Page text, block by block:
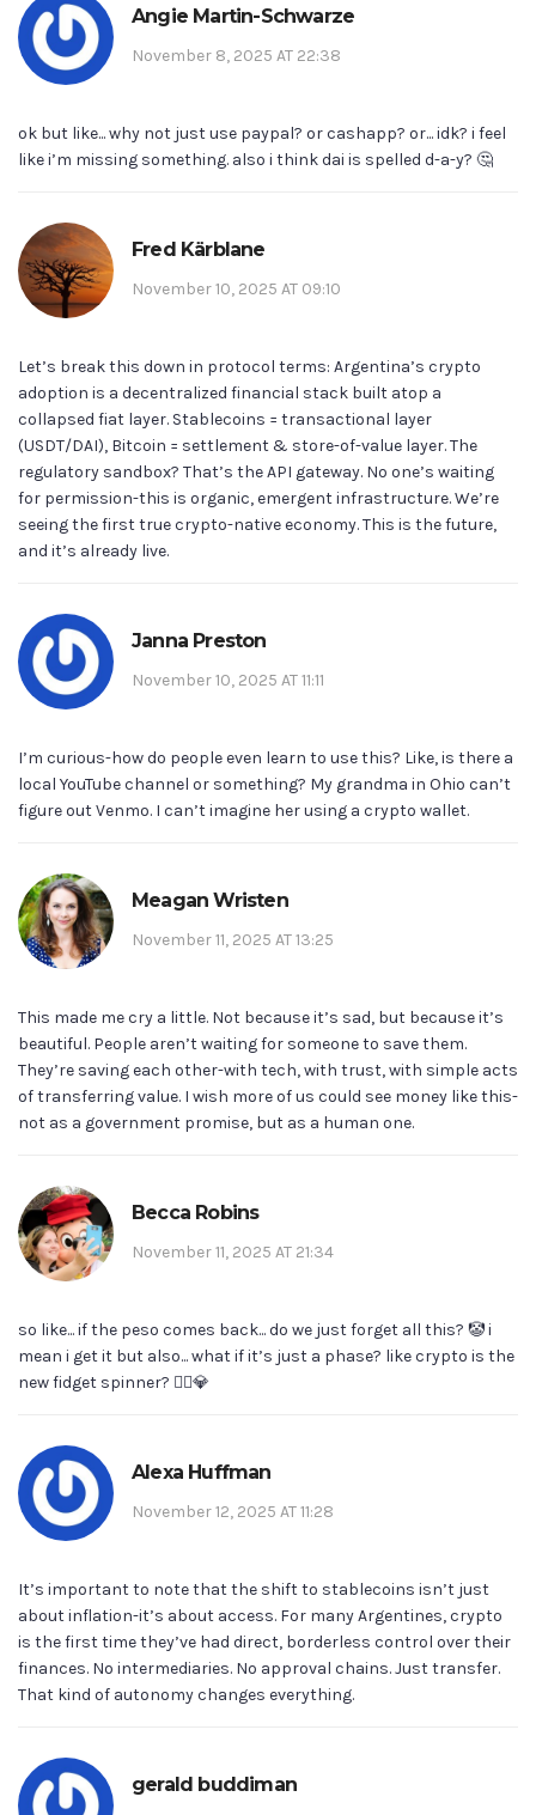
Angie Martin-Schwarze
November 8, 2025 AT 22:38
ok but like... why not just use paypal? or cashapp? or... idk? i feel
like i’m missing something. also i think dai is spelled d-a-y? 🤔
Fred Kärblane
November 10, 2025 AT 09:10
Let’s break this down in protocol terms: Argentina’s crypto
adoption is a decentralized financial stack built atop a
collapsed fiat layer. Stablecoins = transactional layer
(USDT/DAI), Bitcoin = settlement & store-of-value layer. The
regulatory sandbox? That’s the API gateway. No one’s waiting
for permission-this is organic, emergent infrastructure. We’re
seeing the first true crypto-native economy. This is the future,
and it’s already live.
Janna Preston
November 10, 2025 AT 11:11
I’m curious-how do people even learn to use this? Like, is there a
local YouTube channel or something? My grandma in Ohio can’t
figure out Venmo. I can’t imagine her using a crypto wallet.
Meagan Wristen
November 11, 2025 AT 13:25
This made me cry a little. Not because it’s sad, but because it’s
beautiful. People aren’t waiting for someone to save them.
They’re saving each other-with tech, with trust, with simple acts
of transferring value. I wish more of us could see money like this-
not as a government promise, but as a human one.
Becca Robins
November 11, 2025 AT 21:34
so like... if the peso comes back... do we just forget all this? 🤡 i
mean i get it but also... what if it’s just a phase? like crypto is the
new fidget spinner? 🤷‍♀️💎
Alexa Huffman
November 12, 2025 AT 11:28
It’s important to note that the shift to stablecoins isn’t just
about inflation-it’s about access. For many Argentines, crypto
is the first time they’ve had direct, borderless control over their
finances. No intermediaries. No approval chains. Just transfer.
That kind of autonomy changes everything.
gerald buddiman